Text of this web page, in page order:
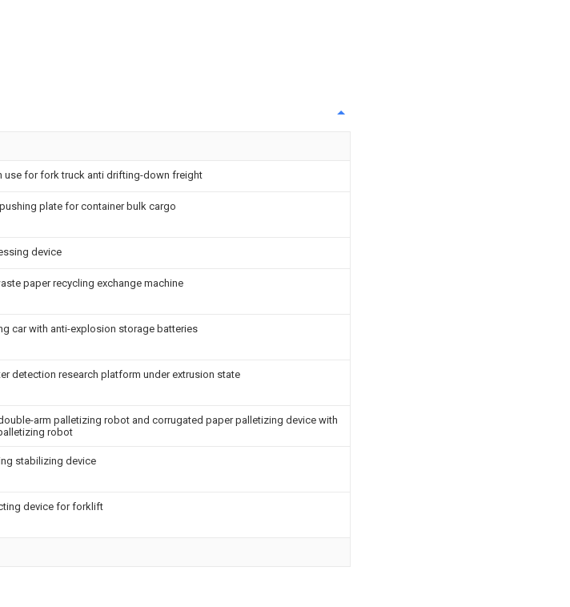
use for fork truck anti drifting-down freight
plate for container bulk cargo
device
paper recycling exchange machine
car with anti-explosion storage batteries
detection research platform under extrusion state
arm palletizing robot and corrugated paper palletizing device with
robot
stabilizing device
device for forklift